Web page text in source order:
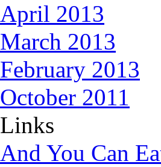
April 2013
March 2013
February 2013
October 2011
Links
And You Can